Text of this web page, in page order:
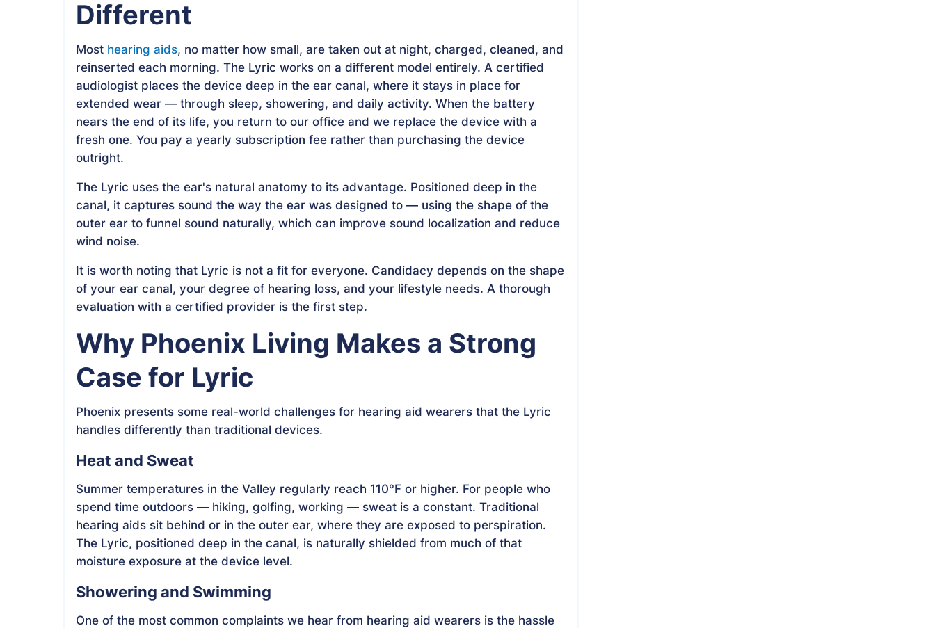
Different
Most hearing aids, no matter how small, are taken out at night, charged, cleaned, and
reinserted each morning. The Lyric works on a different model entirely. A certified
audiologist places the device deep in the ear canal, where it stays in place for
extended wear — through sleep, showering, and daily activity. When the battery
nears the end of its life, you return to our office and we replace the device with a
fresh one. You pay a yearly subscription fee rather than purchasing the device
outright.
The Lyric uses the ear's natural anatomy to its advantage. Positioned deep in the
canal, it captures sound the way the ear was designed to — using the shape of the
outer ear to funnel sound naturally, which can improve sound localization and reduce
wind noise.
It is worth noting that Lyric is not a fit for everyone. Candidacy depends on the shape
of your ear canal, your degree of hearing loss, and your lifestyle needs. A thorough
evaluation with a certified provider is the first step.
Why Phoenix Living Makes a Strong
Case for Lyric
Phoenix presents some real-world challenges for hearing aid wearers that the Lyric
handles differently than traditional devices.
Heat and Sweat
Summer temperatures in the Valley regularly reach 110°F or higher. For people who
spend time outdoors — hiking, golfing, working — sweat is a constant. Traditional
hearing aids sit behind or in the outer ear, where they are exposed to perspiration.
The Lyric, positioned deep in the canal, is naturally shielded from much of that
moisture exposure at the device level.
Showering and Swimming
One of the most common complaints we hear from hearing aid wearers is the hassle